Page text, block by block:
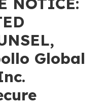
Global